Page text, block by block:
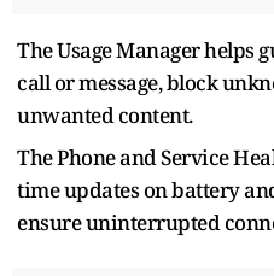
The Usage Manager helps
call or message, block
unwanted content.
The Phone and Service
time updates on battery
ensure uninterrupted